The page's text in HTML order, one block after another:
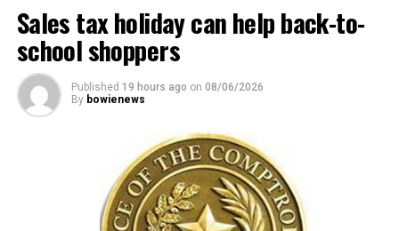
Sales tax holiday can help back-to-
school shoppers
Published 19 hours ago on 08/06/2026
By bowienews